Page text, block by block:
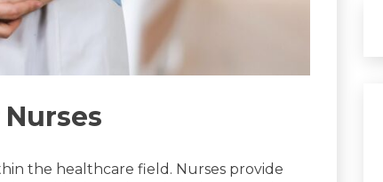
the healthcare field. Nurses provide